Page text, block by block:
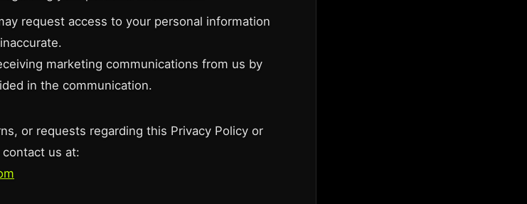
request access to your personal information
marketing communications from us by
in the communication.
or requests regarding this Privacy Policy or
us at: